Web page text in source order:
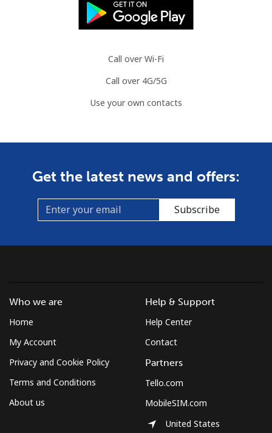
Call over Wi-Fi
Call over 4G/5G
Use your own contacts
Get the latest news and offers:
Subscribe
Who we are
Home
My Account
Privacy and Cookie Policy
Terms and Conditions
About us
Help & Support
Help Center
Contact
Partners
Tello.com
MobileSIM.com
United States